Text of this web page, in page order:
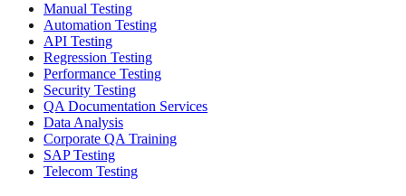
Manual Testing
Automation Testing
API Testing
Regression Testing
Performance Testing
Security Testing
QA Documentation Services
Data Analysis
Corporate QA Training
SAP Testing
Telecom Testing